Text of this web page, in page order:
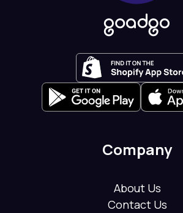
Company
About Us
Contact Us